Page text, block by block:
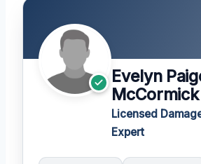
Evelyn
McCormick
Licensed
Expert